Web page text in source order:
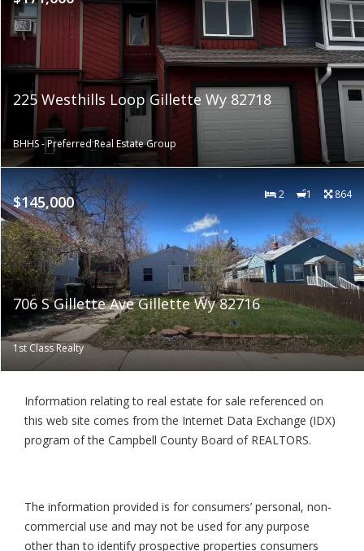
225 Westhills Loop Gillette Wy 82718
BHHS - Preferred Real Estate Group
$145,000 2 1 864
706 S Gillette Ave Gillette Wy 82716
1st Class Realty
Information relating to real estate for sale referenced on
this web site comes from the Internet Data Exchange (IDX)
program of the Campbell County Board of REALTORS.
The information provided is for consumers’ personal, non-
commercial use and may not be used for any purpose
other than to identify prospective properties consumers